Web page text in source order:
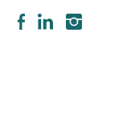
FacebookLinkedInInstagram